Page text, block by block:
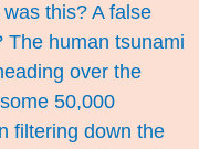
this? A false
The human tsunami
over the
50,000
filtering down the